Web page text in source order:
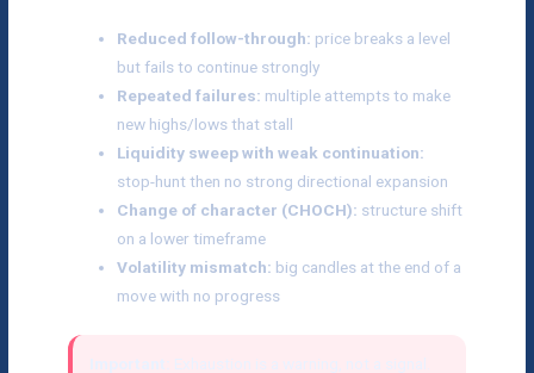
Reduced follow-through: price breaks a level
but fails to continue strongly
Repeated failures: multiple attempts to make
new highs/lows that stall
Liquidity sweep with weak continuation:
stop-hunt then no strong directional expansion
Change of character (CHOCH): structure shift
on a lower timeframe
Volatility mismatch: big candles at the end of a
move with no progress